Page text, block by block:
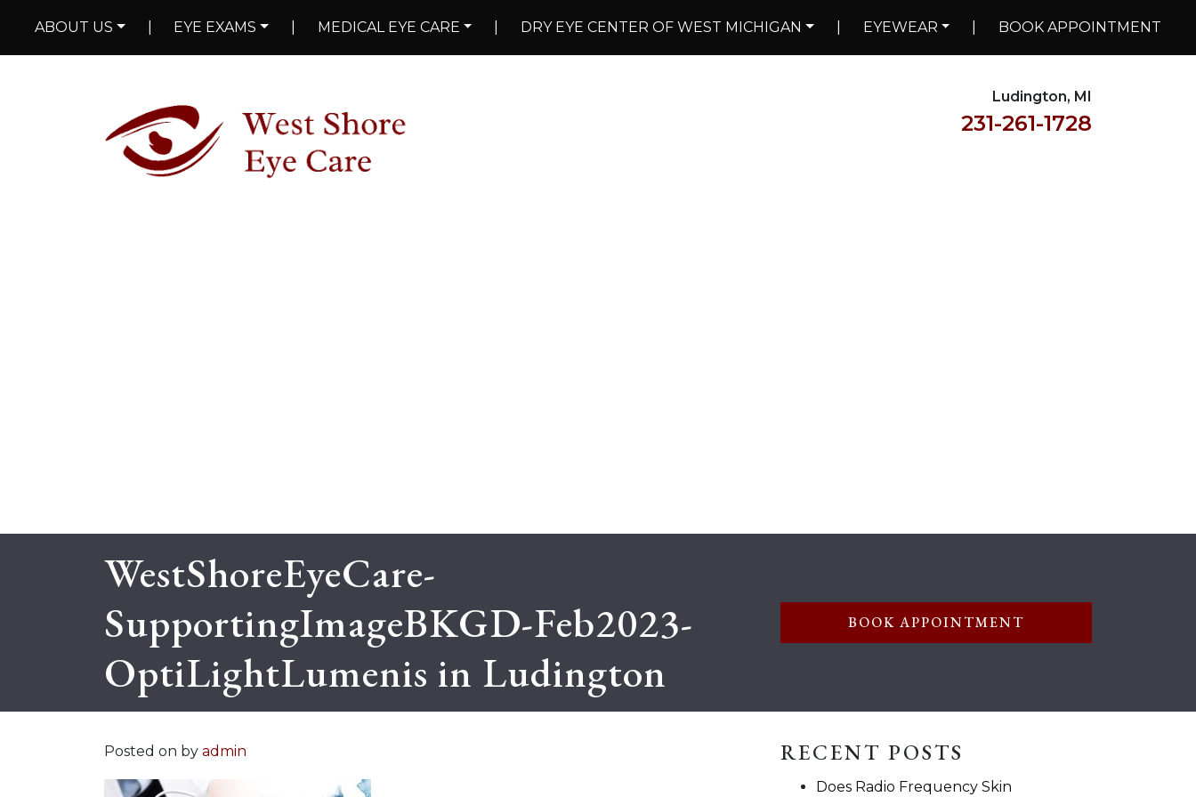
ABOUT US EYE EXAMS MEDICAL EYE CARE DRY EYE CENTER OF WEST MICHIGAN EYEWEAR BOOK APPOINTMENT
Ludington, MI
231-261-1728
WestShoreEyeCare-
SupportingImageBKGD-Feb2023-
OptiLightLumenis in Ludington
BOOK APPOINTMENT
Posted on by admin RECENT POSTS
Does Radio Frequency Skin